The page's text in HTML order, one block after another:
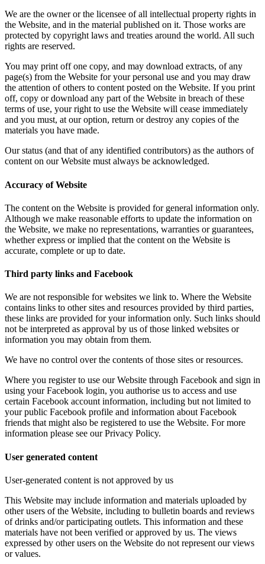
We are the owner or the licensee of all intellectual property rights in
the Website, and in the material published on it. Those works are
protected by copyright laws and treaties around the world. All such
rights are reserved.
You may print off one copy, and may download extracts, of any
page(s) from the Website for your personal use and you may draw
the attention of others to content posted on the Website. If you print
off, copy or download any part of the Website in breach of these
terms of use, your right to use the Website will cease immediately
and you must, at our option, return or destroy any copies of the
materials you have made.
Our status (and that of any identified contributors) as the authors of
content on our Website must always be acknowledged.
Accuracy of Website
The content on the Website is provided for general information only.
Although we make reasonable efforts to update the information on
the Website, we make no representations, warranties or guarantees,
whether express or implied that the content on the Website is
accurate, complete or up to date.
Third party links and Facebook
We are not responsible for websites we link to. Where the Website
contains links to other sites and resources provided by third parties,
these links are provided for your information only. Such links should
not be interpreted as approval by us of those linked websites or
information you may obtain from them.
We have no control over the contents of those sites or resources.
Where you register to use our Website through Facebook and sign in
using your Facebook login, you authorise us to access and use
certain Facebook account information, including but not limited to
your public Facebook profile and information about Facebook
friends that might also be registered to use the Website. For more
information please see our Privacy Policy.
User generated content
User-generated content is not approved by us
This Website may include information and materials uploaded by
other users of the Website, including to bulletin boards and reviews
of drinks and/or participating outlets. This information and these
materials have not been verified or approved by us. The views
expressed by other users on the Website do not represent our views
or values.